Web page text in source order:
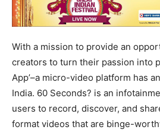
With a mission to provide an
creators to turn their passion into
App’–a micro-video platform has
India. 60 Seconds? is an
users to record, discover, and
format videos that are binge-